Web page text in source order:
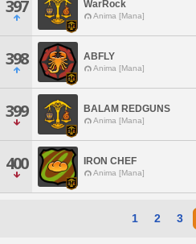
397 WarRock
Anima [Mana]
398 ABFLY
Anima [Mana]
399 BALAM REDGUNS
Anima [Mana]
400 IRON CHEF
Anima [Mana]
1 2 3